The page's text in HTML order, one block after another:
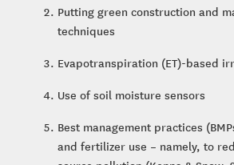
Putting green construction and
techniques
Evapotranspiration (ET)-based
Use of soil moisture sensors
Best management practices
and fertilizer use – namely, to